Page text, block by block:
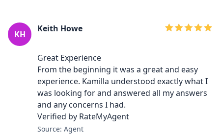
KH
Keith Howe
Great Experience
From the beginning it was a great and easy
experience. Kamilla understood exactly what I
was looking for and answered all my answers
and any concerns I had.
Verified by RateMyAgent
Source: Agent